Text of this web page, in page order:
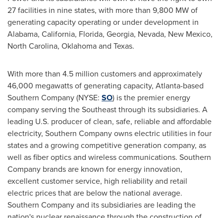
27 facilities in nine states, with more than 9,800 MW of
generating capacity operating or under development in
Alabama, California, Florida, Georgia, Nevada, New Mexico,
North Carolina, Oklahomaand Texas.
With more than 4.5 million customers and approximately
46,000 megawatts of generating capacity, Atlanta-based
Southern Company (NYSE: SO) is the premier energy
company serving the Southeast through its subsidiaries. A
leading U.S. producer of clean, safe, reliable and affordable
electricity, Southern Company owns electric utilities in four
states and a growing competitive generation company, as
well as fiber optics and wireless communications. Southern
Company brands are known for energy innovation,
excellent customer service, high reliability and retail
electric prices that are below the national average.
Southern Company and its subsidiaries are leading the